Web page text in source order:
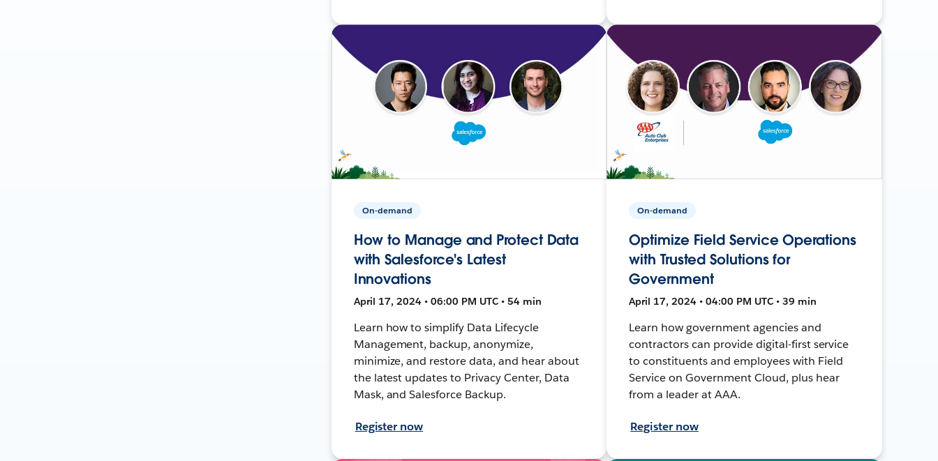
On-demand
How to Manage and Protect Data
with Salesforce's Latest
Innovations
April 17, 2024 • 06:00 PM UTC • 54 min
Learn how to simplify Data Lifecycle
Management, backup, anonymize,
minimize, and restore data, and hear about
the latest updates to Privacy Center, Data
Mask, and Salesforce Backup.
Register now
On-demand
Optimize Field Service Operations
with Trusted Solutions for
Government
April 17, 2024 • 04:00 PM UTC • 39 min
Learn how government agencies and
contractors can provide digital-first service
to constituents and employees with Field
Service on Government Cloud, plus hear
from a leader at AAA.
Register now